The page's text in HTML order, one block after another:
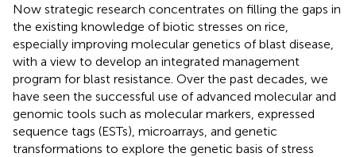
Now strategic research concentrates on filling the gaps in
the existing knowledge of biotic stresses on rice,
especially improving molecular genetics of blast disease,
with a view to develop an integrated management
program for blast resistance. Over the past decades, we
have seen the successful use of advanced molecular and
genomic tools such as molecular markers, expressed
sequence tags (ESTs), microarrays, and genetic
transformations to explore the genetic basis of stress